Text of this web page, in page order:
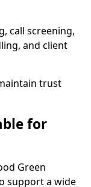
call screening,
and client
trust
for
Green
support a wide